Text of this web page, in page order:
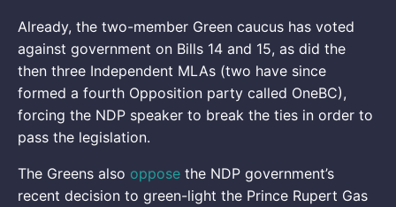
Already, the two-member Green caucus has voted
against government on Bills 14 and 15, as did the
then three Independent MLAs (two have since
formed a fourth Opposition party called OneBC),
forcing the NDP speaker to break the ties in order to
pass the legislation.
The Greens also oppose the NDP government’s
recent decision to green-light the Prince Rupert Gas